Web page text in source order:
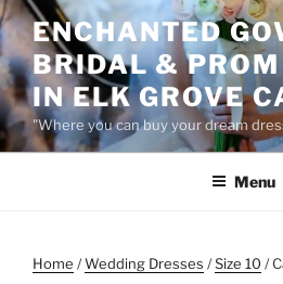
Skip
to
content
ENCHANTED
BRIDAL &
IN ELK GROVE
"Where you can buy your dream
Menu
Home /Wedding Dresses /Size 10 /